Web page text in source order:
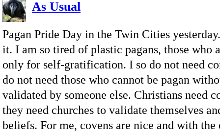
As Usual
Pagan Pride Day in the Twin Cities
it. I am so tired of plastic pagans, those who
only for self-gratification. I so do not need
do not need those who cannot be pagan
validated by someone else. Christians need
they need churches to validate themselves
beliefs. For me, covens are nice and with the